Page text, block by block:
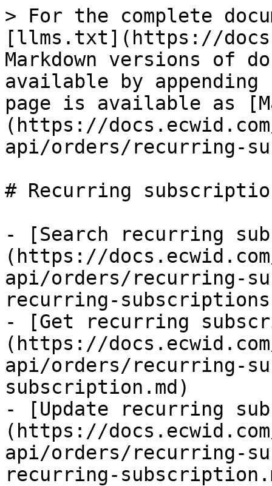
> For the complete
[llms.txt](https://
Markdown versions of
available by
page is available as
(https://
api/orders/recurring-
# Recurring
- [Search recurring
(https://
api/orders/recurring-
recurring-
- [Get recurring
(https://
api/orders/recurring-
subscription.md)
- [Update recurring
(https://
api/orders/recurring-
recurring-